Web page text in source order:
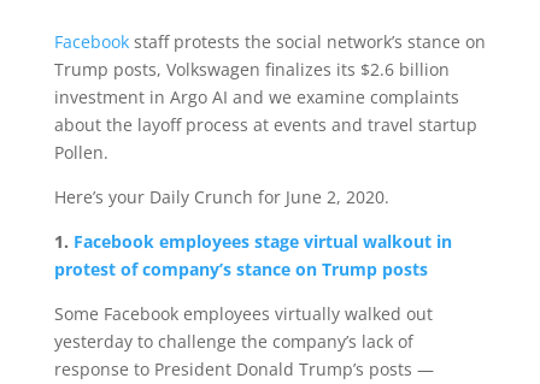
Facebook staff protests the social network’s stance on
Trump posts, Volkswagen finalizes its $2.6 billion
investment in Argo AI and we examine complaints
about the layoff process at events and travel startup
Pollen.
Here’s your Daily Crunch for June 2, 2020.
1. Facebook employees stage virtual walkout in
protest of company’s stance on Trump posts
Some Facebook employees virtually walked out
yesterday to challenge the company’s lack of
response to President Donald Trump’s posts —